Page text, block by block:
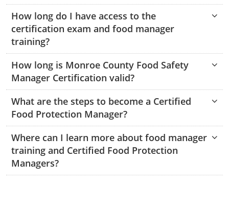
Kanawha County
Lewis County
Lincoln County
Logan County
Marion County
Marshall County
Mason County
McDowell County
Monroe County
Morgan County
Pendleton County
Putnam County
Summers County
Tyler County
Webster County
How long do I have access to the
certification exam and food manager
training?
How long is Monroe County Food Safety
Manager Certification valid?
What are the steps to become a Certified
Food Protection Manager?
Where can I learn more about food manager
training and Certified Food Protection
Managers?